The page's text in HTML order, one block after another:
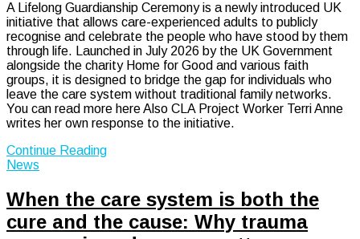
A Lifelong Guardianship Ceremony is a newly introduced UK
initiative that allows care-experienced adults to publicly
recognise and celebrate the people who have stood by them
through life. Launched in July 2026 by the UK Government
alongside the charity Home for Good and various faith
groups, it is designed to bridge the gap for individuals who
leave the care system without traditional family networks.
You can read more here Also CLA Project Worker Terri Anne
writes her own response to the initiative.
Continue Reading
News
When the care system is both the
cure and the cause: Why trauma